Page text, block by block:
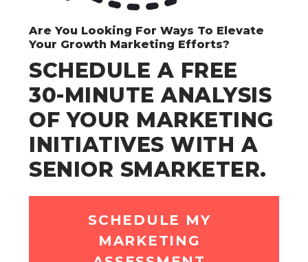
Are You Looking For Ways To Elevate
Your Growth Marketing Efforts?
SCHEDULE A FREE
30-MINUTE ANALYSIS
OF YOUR MARKETING
INITIATIVES WITH A
SENIOR SMARKETER.
SCHEDULE MY
MARKETING